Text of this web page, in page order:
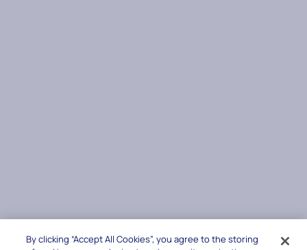
By clicking “Accept All Cookies”, you agree to the storing